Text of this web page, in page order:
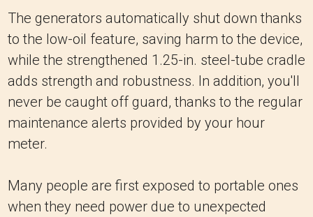
The generators automatically shut down thanks
to the low-oil feature, saving harm to the device,
while the strengthened 1.25-in. steel-tube cradle
adds strength and robustness. In addition, you'll
never be caught off guard, thanks to the regular
maintenance alerts provided by your hour
meter.
Many people are first exposed to portable ones
when they need power due to unexpected